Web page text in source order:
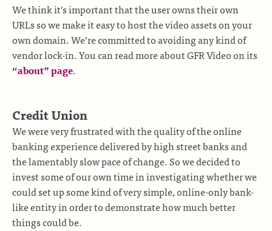
We think it’s important that the user owns their own
URLs so we make it easy to host the video assets on your
own domain. We’re committed to avoiding any kind of
vendor lock-in. You can read more about GFR Video on its
“about” page.
Credit Union
We were very frustrated with the quality of the online
banking experience delivered by high street banks and
the lamentably slow pace of change. So we decided to
invest some of our own time in investigating whether we
could set up some kind of very simple, online-only bank-
like entity in order to demonstrate how much better
things could be.